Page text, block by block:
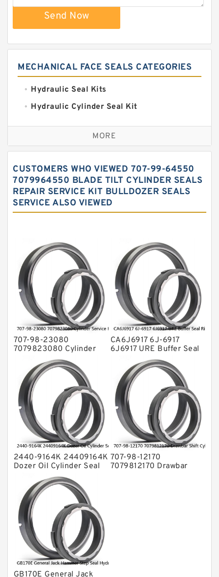
Send Now
MECHANICAL FACE SEALS CATEGORIES
Hydraulic Seal Kits
Hydraulic Cylinder Seal Kit
Excavator Couplings
Hercules Seal Kit
Hydraulic Oil Seals
Hydraulic Seal Kit
Hydraulic Seals
O Ring Seal Kit
Rubber Diaphragm Seals
Transmission Seal Kit
Valve Pusher
MORE
CUSTOMERS WHO VIEWED 707-99-64550
7079964550 BLADE TILT CYLINDER SEALS
REPAIR SERVICE KIT BULLDOZER SEALS
SERVICE ALSO VIEWED
707-98-23080
7079823080 Cylinder
Service Kit Fits
KOMATSU Bulldozers
D31P-20 D31E-20
Service
CA6J6917 6J-6917
6J6917 URE Buffer Seal
Ring CAT Seal Fits
Tractor Loader Service
2440-9164K 24409164K
Dozer Oil Cylinder Seal
Kit Fits DOOSAN
DH130LC-V Service
707-98-12170
7079812170 Drawbar
GB170E General Jack